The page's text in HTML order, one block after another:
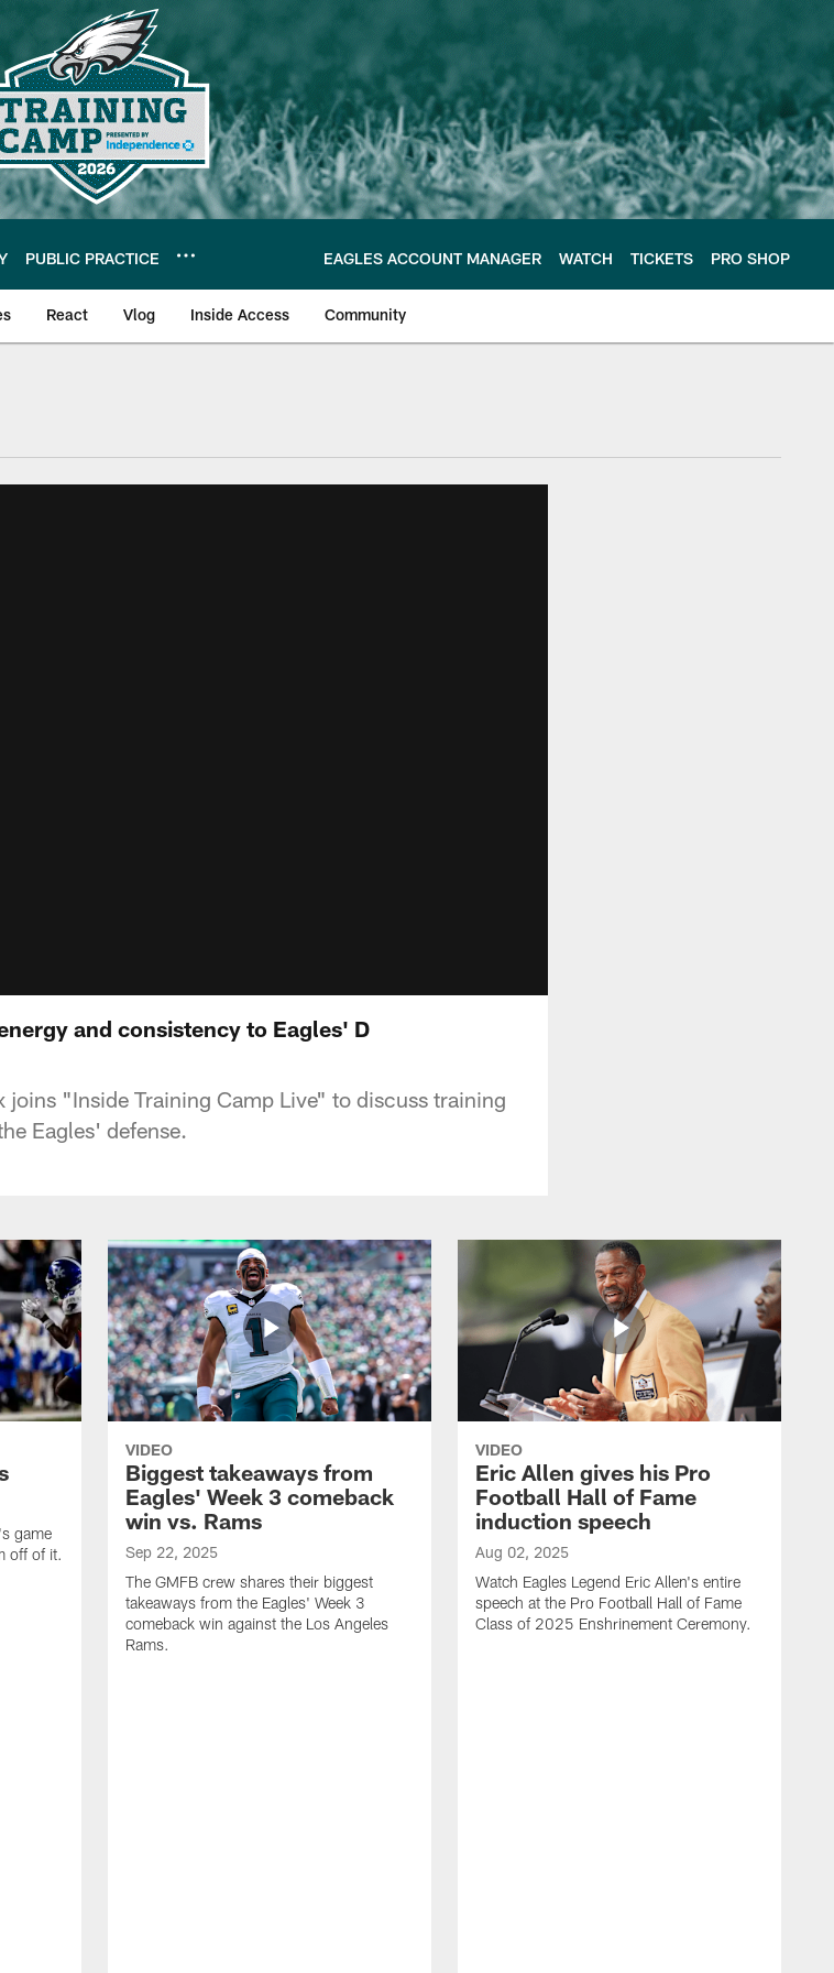
PUBLIC PRACTICE EAGLES ACCOUNT MANAGER WATCH TICKETS PRO SHOP
React Vlog Inside Access Community
Site of the Philadelphia Eagles
and consistency to Eagles' D
joins "Inside Training Camp Live" to discuss training
Eagles' defense.
game
off of it.
VIDEO
Biggest takeaways from
Eagles' Week 3 comeback
win vs. Rams
Sep 22, 2025
The GMFB crew shares their biggest
takeaways from the Eagles' Week 3
comeback win against the Los Angeles
Rams.
VIDEO
Eric Allen gives his Pro
Football Hall of Fame
induction speech
Aug 02, 2025
Watch Eagles Legend Eric Allen's entire
speech at the Pro Football Hall of Fame
Class of 2025 Enshrinement Ceremony.